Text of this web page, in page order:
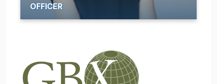
OFFICER